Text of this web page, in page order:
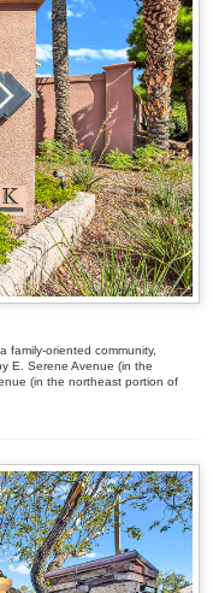
family-oriented community,
E. Serene Avenue (in the
(in the northeast portion of